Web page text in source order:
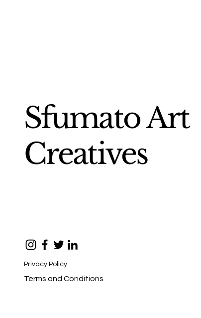
Sfumato Art
Creatives
Privacy Policy
Terms and Conditions